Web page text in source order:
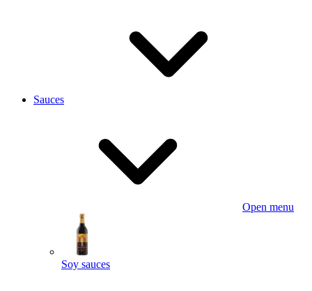
Sauces
Open menu
Soy sauces